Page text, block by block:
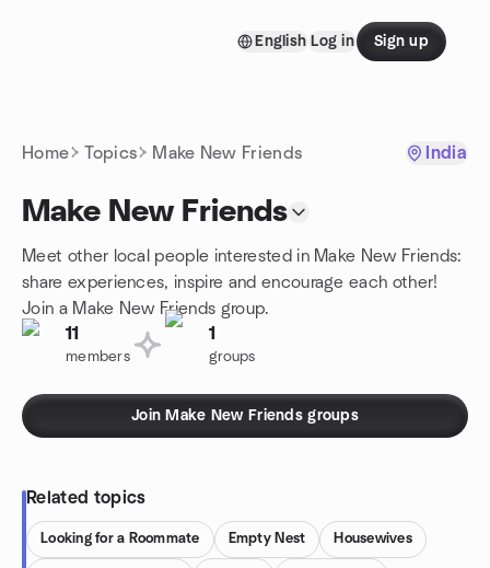
English Log in Sign up
Home Topics Make New Friends India
Make New Friends
Meet other local people interested in Make New Friends:
share experiences, inspire and encourage each other!
Join a Make New Friends group.
11
members
1
groups
Join Make New Friends groups
Related topics
Looking for a Roommate Empty Nest Housewives